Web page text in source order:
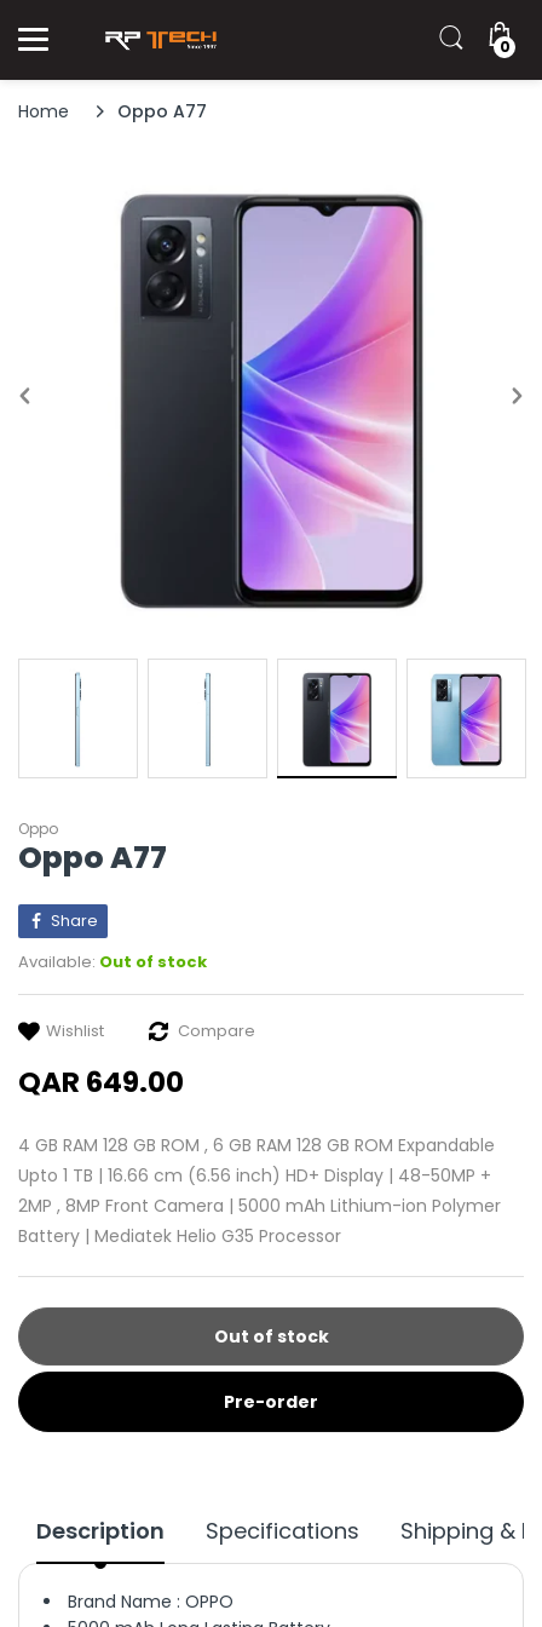
0
Home Oppo A77
Oppo
Oppo A77
Share
Available: Out of stock
Wishlist Compare
QAR 649.00
4 GB RAM 128 GB ROM , 6 GB RAM 128 GB ROM Expandable
Upto 1 TB | 16.66 cm (6.56 inch) HD+ Display | 48-50MP +
2MP , 8MP Front Camera | 5000 mAh Lithium-ion Polymer
Battery | Mediatek Helio G35 Processor
Out of stock
Pre-order
Description Specifications Shipping &
Brand Name : OPPO